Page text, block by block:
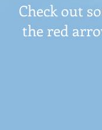
Check out
the red